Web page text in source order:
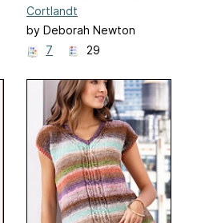
Cortlandt
by Deborah Newton
7
29